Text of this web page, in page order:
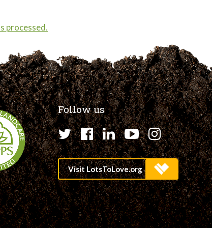
processed.
Follow us
Twitter
Facebook
LinkedIn
YouTube